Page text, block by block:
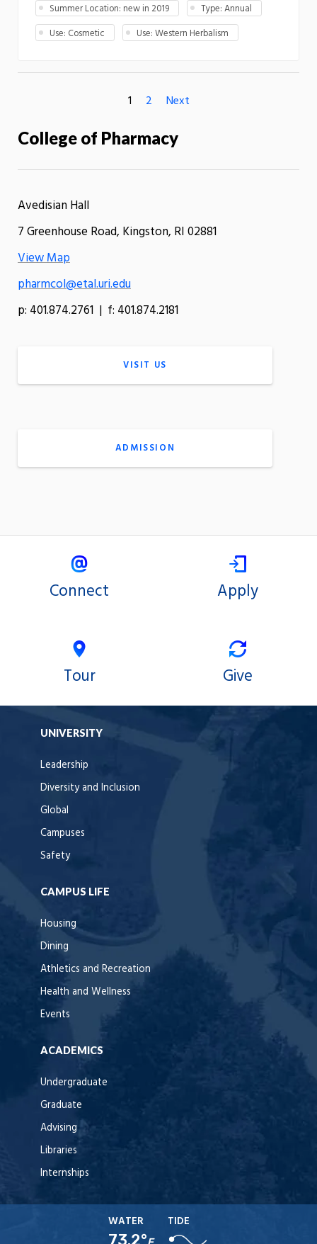
Summer Location: new in 2019
Type: Annual
Use: Cosmetic
Use: Western Herbalism
1 2 Next
College of Pharmacy
Avedisian Hall
7 Greenhouse Road, Kingston, RI 02881
View Map
pharmcol@etal.uri.edu
p: 401.874.2761 | f: 401.874.2181
VISIT US
ADMISSION
Connect Apply
Tour Give
UNIVERSITY
Leadership
Diversity and Inclusion
Global
Campuses
Safety
CAMPUS LIFE
Housing
Dining
Athletics and Recreation
Health and Wellness
Events
ACADEMICS
Undergraduate
Graduate
Advising
Libraries
Internships
WATER
73.2°
TIDE